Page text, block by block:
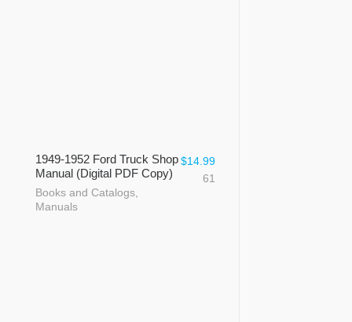
1949-1952 Ford Truck Shop
Manual (Digital PDF Copy)
Books and Catalogs
Manuals
$14.99
61